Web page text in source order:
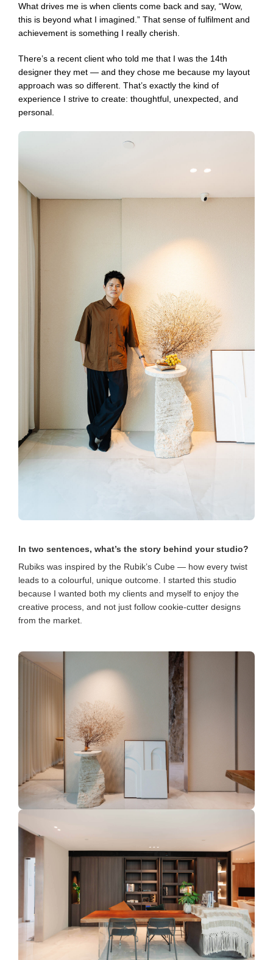
What drives me is when clients come back and say, “Wow,
this is beyond what I imagined.” That sense of fulfilment and
achievement is something I really cherish.
There’s a recent client who told me that I was the 14th
designer they met — and they chose me because my layout
approach was so different. That’s exactly the kind of
experience I strive to create: thoughtful, unexpected, and
personal.
In two sentences, what’s the story behind your studio?
Rubiks was inspired by the Rubik’s Cube — how every twist
leads to a colourful, unique outcome. I started this studio
because I wanted both my clients and myself to enjoy the
creative process, and not just follow cookie-cutter designs
from the market.